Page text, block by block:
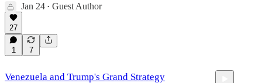
Jan 24 • Guest Author
27
1 7
Venezuela and Trump's Grand Strategy